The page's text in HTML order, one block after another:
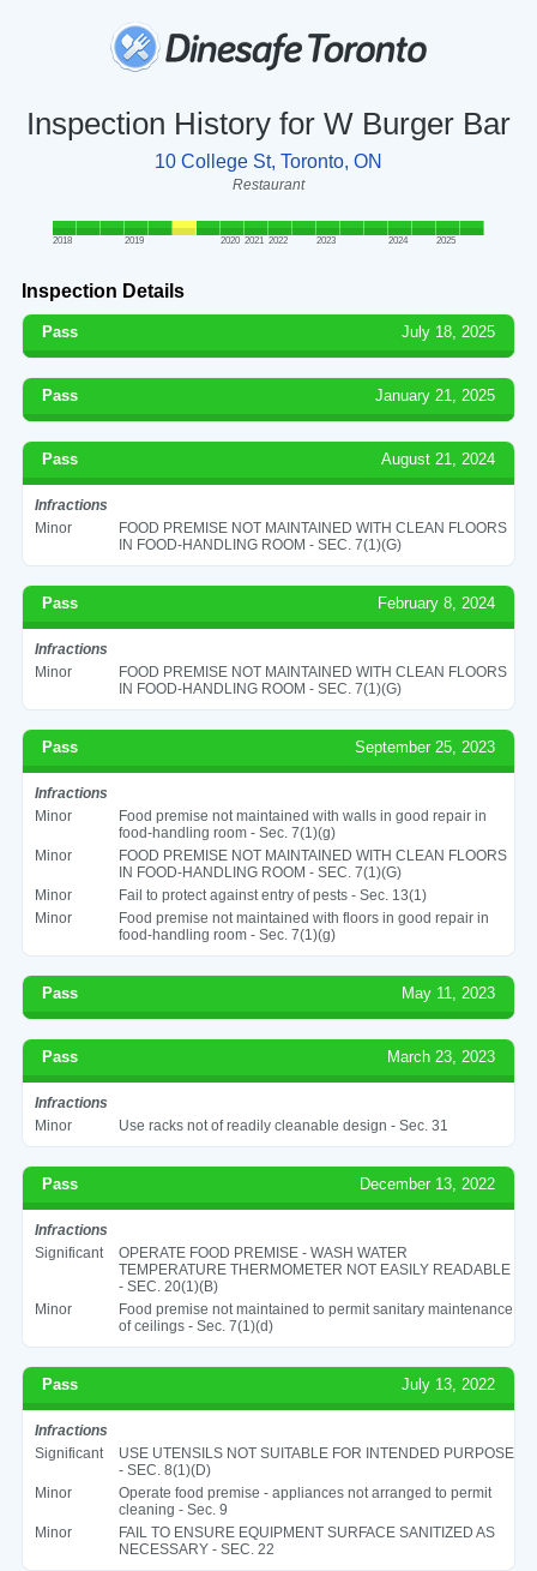
Inspection History for W Burger Bar
10 College St, Toronto, ON
Restaurant
2018 2019 2020 2021 2022 2023 2024 2025
Inspection Details
Pass July 18, 2025
Pass January 21, 2025
Pass August 21, 2024
Infractions
Minor
FOOD PREMISE NOT MAINTAINED WITH CLEAN FLOORS
IN FOOD-HANDLING ROOM - SEC. 7(1)(G)
Pass February 8, 2024
Infractions
Minor
FOOD PREMISE NOT MAINTAINED WITH CLEAN FLOORS
IN FOOD-HANDLING ROOM - SEC. 7(1)(G)
Pass September 25, 2023
Infractions
Minor
Food premise not maintained with walls in good repair in
food-handling room - Sec. 7(1)(g)
Minor
FOOD PREMISE NOT MAINTAINED WITH CLEAN FLOORS
IN FOOD-HANDLING ROOM - SEC. 7(1)(G)
Minor
Fail to protect against entry of pests - Sec. 13(1)
Minor
Food premise not maintained with floors in good repair in
food-handling room - Sec. 7(1)(g)
Pass May 11, 2023
Pass March 23, 2023
Infractions
Minor
Use racks not of readily cleanable design - Sec. 31
Pass December 13, 2022
Infractions
Significant
OPERATE FOOD PREMISE - WASH WATER
TEMPERATURE THERMOMETER NOT EASILY READABLE
- SEC. 20(1)(B)
Minor
Food premise not maintained to permit sanitary maintenance
of ceilings - Sec. 7(1)(d)
Pass July 13, 2022
Infractions
Significant
USE UTENSILS NOT SUITABLE FOR INTENDED PURPOSE
- SEC. 8(1)(D)
Minor
Operate food premise - appliances not arranged to permit
cleaning - Sec. 9
Minor
FAIL TO ENSURE EQUIPMENT SURFACE SANITIZED AS
NECESSARY - SEC. 22